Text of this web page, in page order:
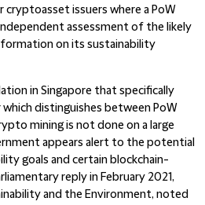
issuers where a PoW
assessment of the likely
on its sustainability
in Singapore that specifically
distinguishes between PoW
mining is not done on a large
appears alert to the potential
goals and certain blockchain-
reply in February 2021,
and the Environment, noted